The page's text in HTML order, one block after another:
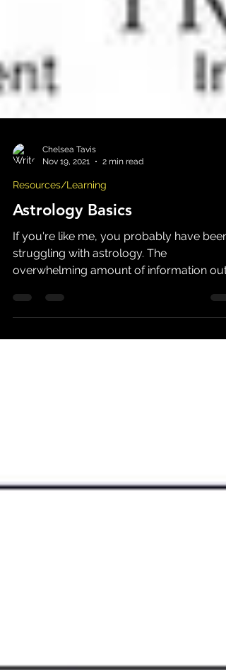
Nov 19, 2021
2 min read
Resources/Learning
Astrology Basics
If you're like me, you probably have been
struggling with astrology. The
overwhelming amount of information out